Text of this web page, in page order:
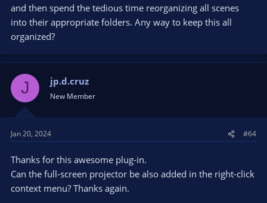
and then spend the tedious time reorganizing all scenes
into their appropriate folders. Any way to keep this all
organized?
J jp.d.cruz
New Member
Jan 20, 2024 #64
Thanks for this awesome plug-in.
Can the full-screen projector be also added in the right-click
context menu? Thanks again.